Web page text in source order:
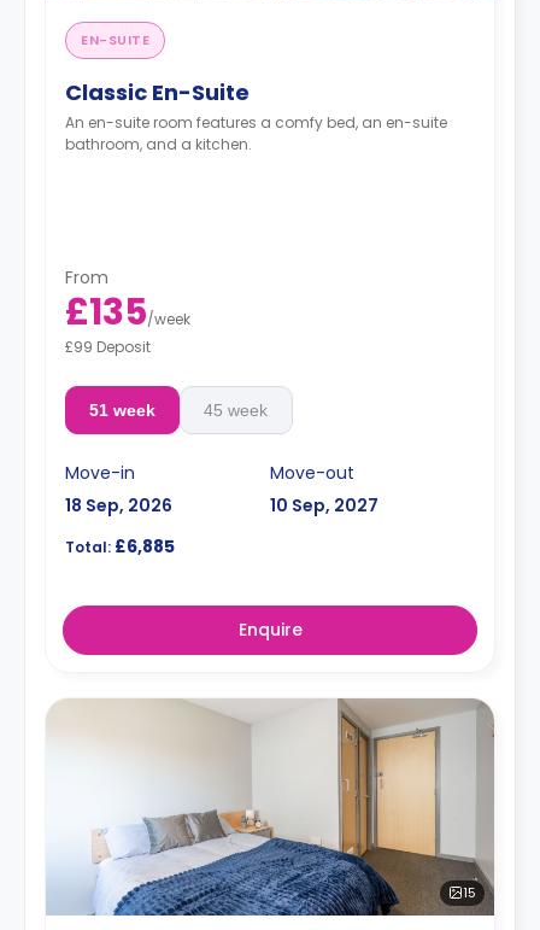
EN-SUITE
Classic En-Suite
An en-suite room features a comfy bed, an en-suite
bathroom, and a kitchen.
From
£135/week
£99 Deposit
51 week 45 week
Move-in
18 Sep, 2026
Move-out
10 Sep, 2027
Total: £6,885
Enquire
15